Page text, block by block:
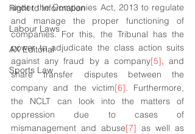
Right to Information
Labour Laws
AX Editorial
Sports Law
under the Companies Act, 2013 to regulate
and manage the proper functioning of
companies. For this, the Tribunal has the
power to adjudicate the class action suits
against any fraud by a company[5], and
share transfer disputes between the
company and the victim[6]. Furthermore,
the NCLT can look into the matters of
oppression due to cases of
mismanagement and abuse[7] as well as